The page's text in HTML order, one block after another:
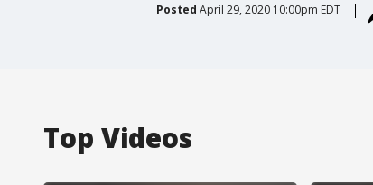
Posted April 29, 2020 10:00pm EDT
Top Videos